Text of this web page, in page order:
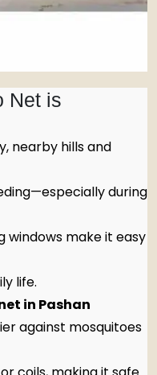
Net is
nearby hills and
during
windows make it easy
life.
in Pashan
against mosquitoes